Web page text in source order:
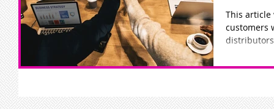
This
customers